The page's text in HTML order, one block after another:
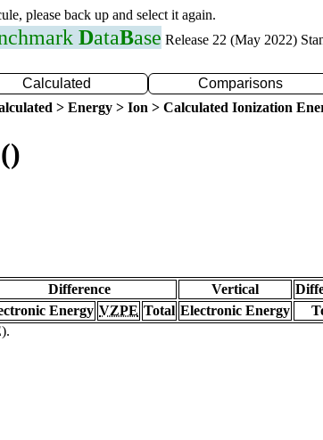
please back up and select it again.
DataBase Release 22 (May 2022)
Calculated Comparisons
> Energy > Ion > Calculated Ionization
Difference Vertical
Energy VZPE Total Electronic Energy